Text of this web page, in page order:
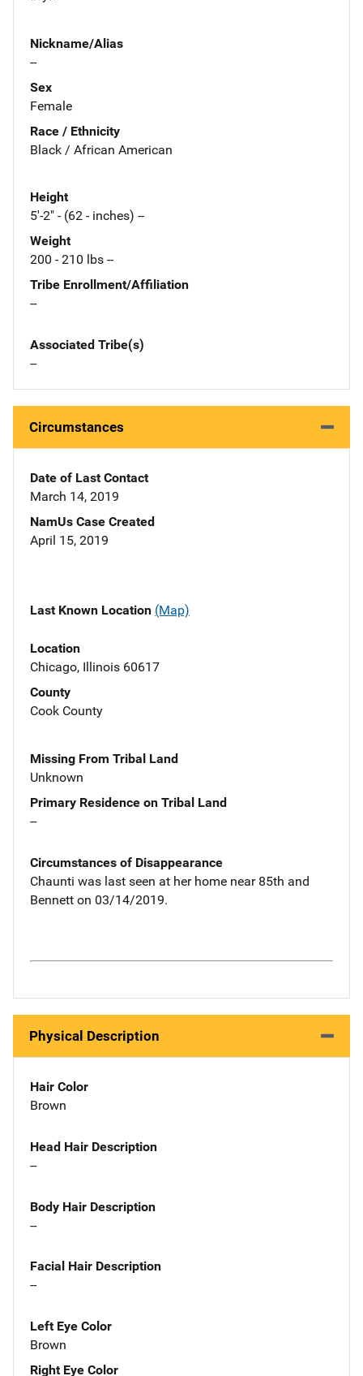
Nickname/Alias
--
Sex
Female
Race / Ethnicity
Black / African American
Height
5'-2" - (62 - inches) --
Weight
200 - 210 lbs --
Tribe Enrollment/Affiliation
--
Associated Tribe(s)
--
Circumstances
Date of Last Contact
March 14, 2019
NamUs Case Created
April 15, 2019
Last Known Location (Map)
Location
Chicago, Illinois 60617
County
Cook County
Missing From Tribal Land
Unknown
Primary Residence on Tribal Land
--
Circumstances of Disappearance
Chaunti was last seen at her home near 85th and
Bennett on 03/14/2019.
Physical Description
Hair Color
Brown
Head Hair Description
--
Body Hair Description
--
Facial Hair Description
--
Left Eye Color
Brown
Right Eye Color